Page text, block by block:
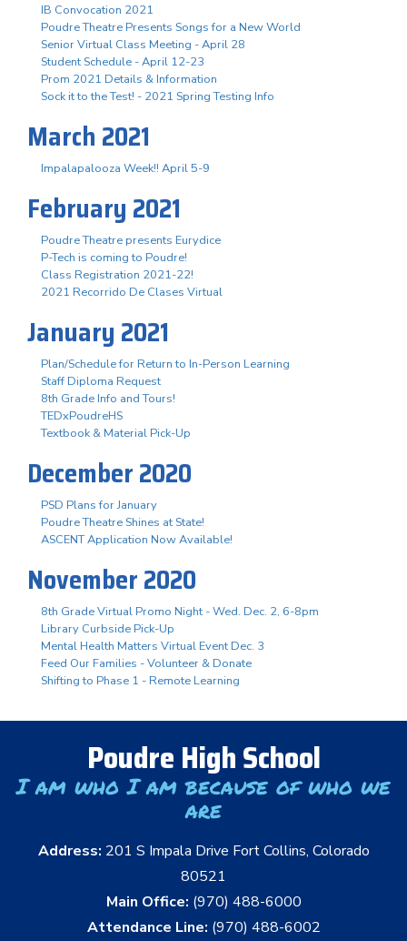
IB Convocation 2021
Poudre Theatre Presents Songs for a New World
Senior Virtual Class Meeting - April 28
Student Schedule - April 12-23
Prom 2021 Details & Information
Sock it to the Test! - 2021 Spring Testing Info
March 2021
Impalapalooza Week!! April 5-9
February 2021
Poudre Theatre presents Eurydice
P-Tech is coming to Poudre!
Class Registration 2021-22!
2021 Recorrido De Clases Virtual
January 2021
Plan/Schedule for Return to In-Person Learning
Staff Diploma Request
8th Grade Info and Tours!
TEDxPoudreHS
Textbook & Material Pick-Up
December 2020
PSD Plans for January
Poudre Theatre Shines at State!
ASCENT Application Now Available!
November 2020
8th Grade Virtual Promo Night - Wed. Dec. 2, 6-8pm
Library Curbside Pick-Up
Mental Health Matters Virtual Event Dec. 3
Feed Our Families - Volunteer & Donate
Shifting to Phase 1 - Remote Learning
Poudre High School
I am who I am because of who we
are
Address: 201 S Impala Drive Fort Collins, Colorado
80521
Main Office: (970) 488-6000
Attendance Line: (970) 488-6002